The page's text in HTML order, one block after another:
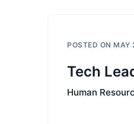
POSTED ON MAY
Tech
Human